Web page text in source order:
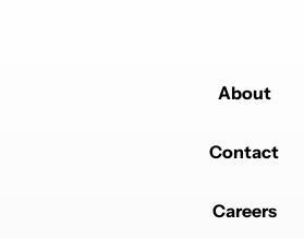
About
Contact
Careers